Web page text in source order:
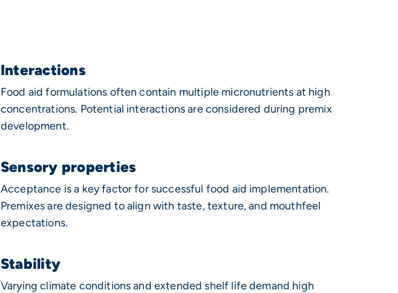
Interactions
Food aid formulations often contain multiple micronutrients at high
concentrations. Potential interactions are considered during premix
development.
Sensory properties
Acceptance is a key factor for successful food aid implementation.
Premixes are designed to align with taste, texture, and mouthfeel
expectations.
Stability
Varying climate conditions and extended shelf life demand high